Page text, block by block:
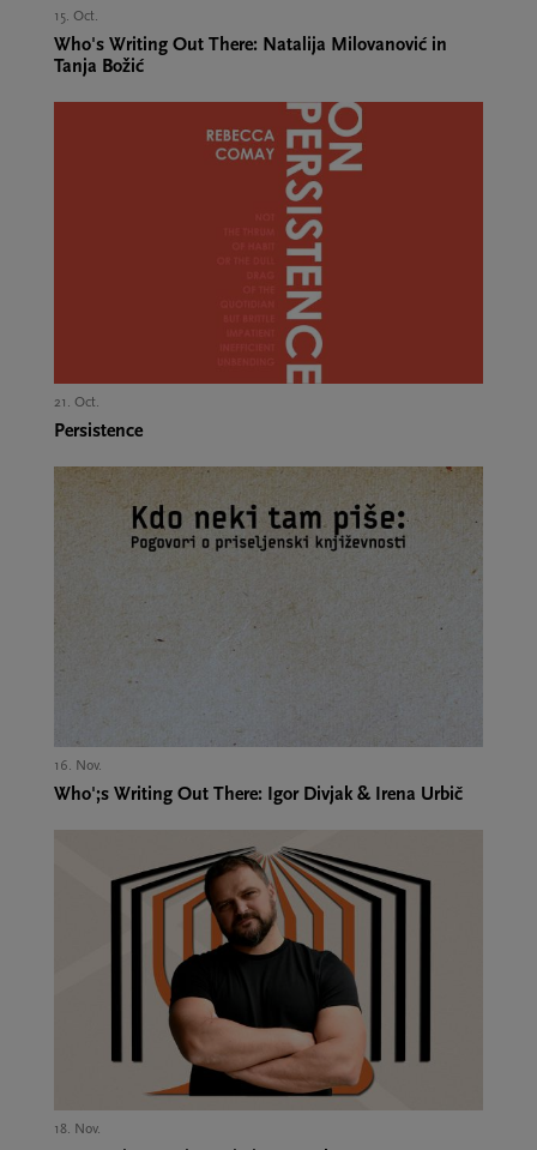
15. Oct.,
Who's Writing Out There: Natalija Milovanović in
Tanja Božić
21. Oct.,
Persistence
16. Nov.,
Who';s Writing Out There: Igor Divjak & Irena Urbič
18. Nov.,